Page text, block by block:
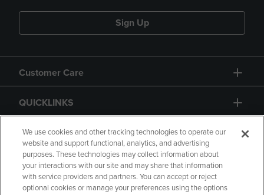
Sign Up
Customer Care
QUICKLINKS
GIFT CARD
We use cookies and other tracking technologies to operate our
website and support functional, analytics, and advertising
purposes. These technologies may collect information about
your interactions with our site and may share that information
with service providers and partners. You can accept or reject
optional cookies or manage your preferences using the options